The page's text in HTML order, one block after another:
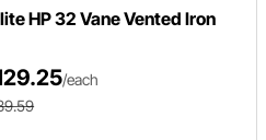
HP 32 Vane Vented Iron
/each